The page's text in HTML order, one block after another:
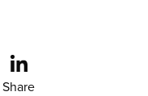
Share